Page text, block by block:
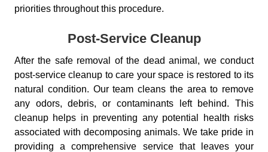
priorities throughout this procedure.
Post-Service Cleanup
After the safe removal of the dead animal, we conduct
post-service cleanup to care your space is restored to its
natural condition. Our team cleans the area to remove
any odors, debris, or contaminants left behind. This
cleanup helps in preventing any potential health risks
associated with decomposing animals. We take pride in
providing a comprehensive service that leaves your